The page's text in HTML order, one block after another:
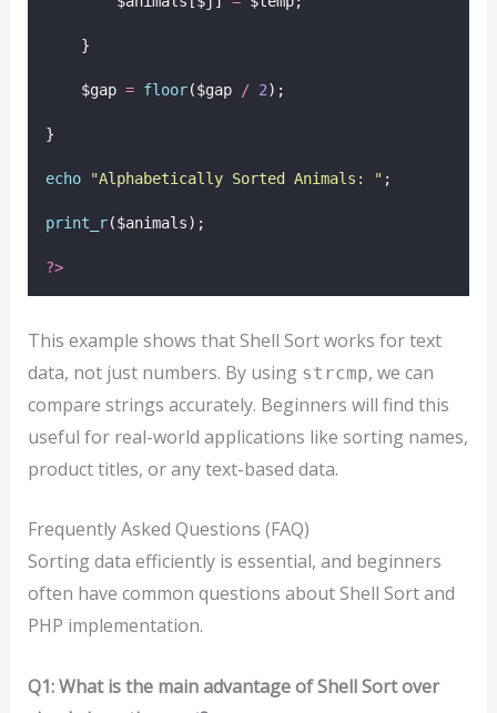
    }
    $gap
= floor($gap / 2);
}
echo "Alphabetically Sorted Animals: " ;
print_r($animals);
?>
This example shows that Shell Sort works for text
data, not just numbers. By using strcmp, we can
compare strings accurately. Beginners will find this
useful for real-world applications like sorting names,
product titles, or any text-based data.
Frequently Asked Questions (FAQ)
Sorting data efficiently is essential, and beginners
often have common questions about Shell Sort and
PHP implementation.
Q1: What is the main advantage of Shell Sort over